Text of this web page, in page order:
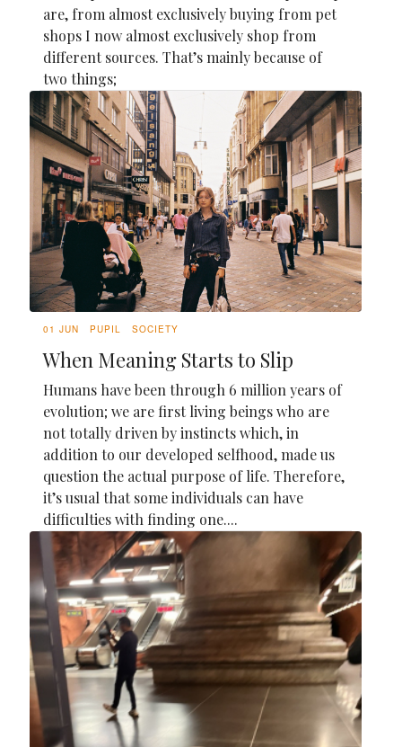
are, from almost exclusively buying from pet
shops I now almost exclusively shop from
different sources. That’s mainly because of
two things;
01 JUN PUPIL SOCIETY
When Meaning Starts to Slip
Humans have been through 6 million years of
evolution; we are first living beings who are
not totally driven by instincts which, in
addition to our developed selfhood, made us
question the actual purpose of life. Therefore,
it’s usual that some individuals can have
difficulties with finding one....